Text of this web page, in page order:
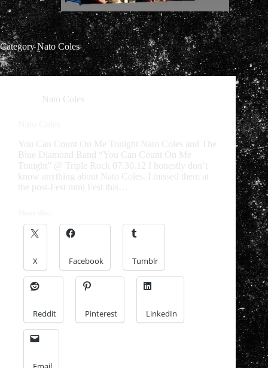
CategoryNato Coles
Nato Coles
You Can Count On Me Tonight Nato Coles and The
Blue Diamond Band “You Can Count On Me
Tonight” @ Triple Rock 07.30.12 I honestly don’t
know anything about Nato Coles. I missed them at
the post-Fest mini Fest this…
X Facebook Tumblr
Reddit Pinterest LinkedIn